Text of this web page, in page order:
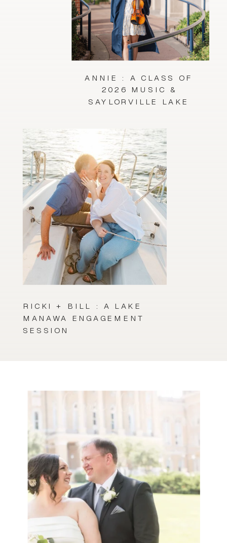
RICKI + BILL : A LAKE
MANAWA ENGAGEMENT
SESSION
ANNIE : A CLASS OF
2026 MUSIC &
SAYLORVILLE LAKE